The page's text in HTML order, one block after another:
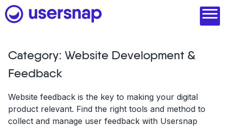
Skip
to
Product
1. Discover user needs
2. Analyze with AI
Category: Website Development &
Feedback
Website feedback is the key to making your digital
product relevant. Find the right tools and method to
collect and manage user feedback with Usersnap